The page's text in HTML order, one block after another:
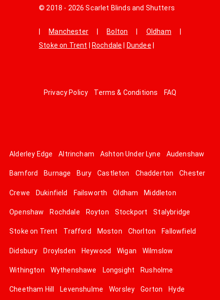
© 2018 - 2026 Scarlet Blinds and Shutters
Manchester| Bolton Oldham
Stoke on Trent
Rochdale Dundee
Privacy Policy Terms & Conditions FAQ
Alderley Edge Altrincham Ashton Under Lyne Audenshaw
Bamford Burnage Bury Castleton Chadderton Chester
Crewe Dukinfield Failsworth Oldham Middleton
Openshaw Rochdale Royton Stockport Stalybridge
Stoke on Trent Trafford Moston Chorlton Fallowfield
Didsbury Droylsden Heywood Wigan Wilmslow
Withington Wythenshawe Longsight Rusholme
Cheetham Hill Levenshulme Worsley Gorton Hyde